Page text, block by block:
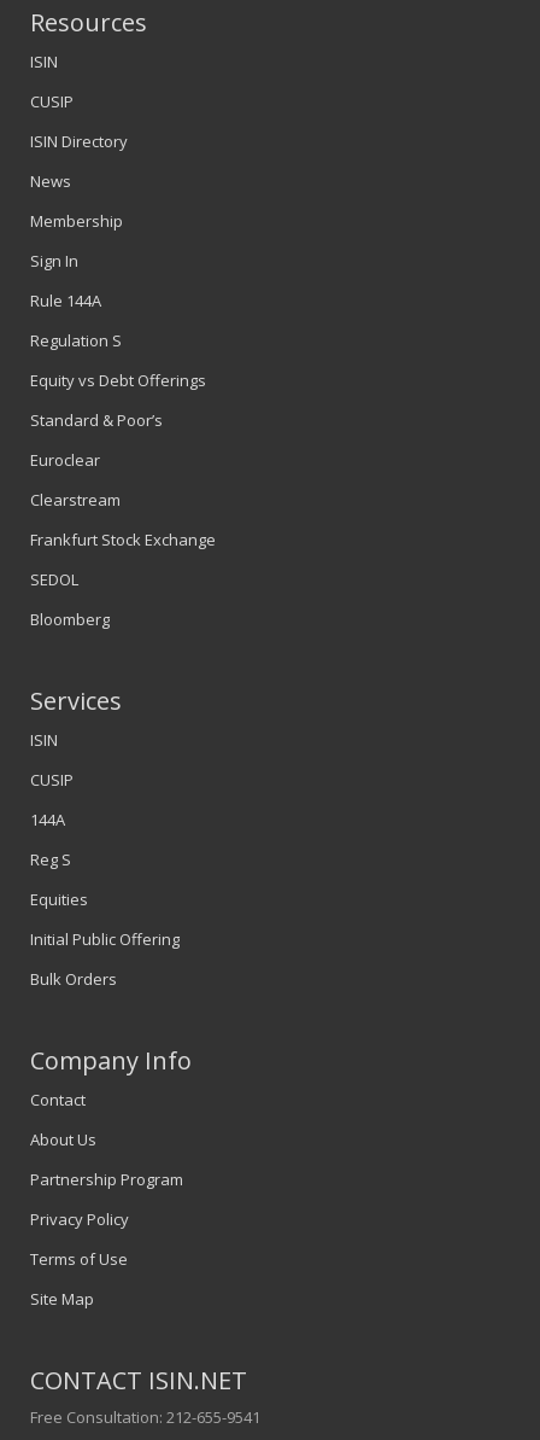
Resources
ISIN
CUSIP
ISIN Directory
News
Membership
Sign In
Rule 144A
Regulation S
Equity vs Debt Offerings
Standard & Poor’s
Euroclear
Clearstream
Frankfurt Stock Exchange
SEDOL
Bloomberg
Services
ISIN
CUSIP
144A
Reg S
Equities
Initial Public Offering
Bulk Orders
Company Info
Contact
About Us
Partnership Program
Privacy Policy
Terms of Use
Site Map
CONTACT ISIN.NET
Free Consultation: 212-655-9541